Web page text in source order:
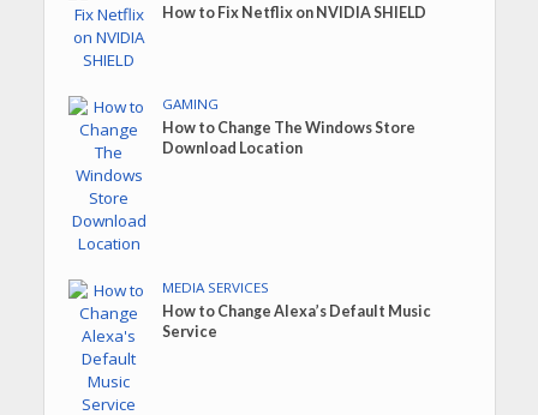
How to Fix Netflix on NVIDIA SHIELD
GAMING
How to Change The Windows Store
Download Location
MEDIA SERVICES
How to Change Alexa’s Default Music
Service